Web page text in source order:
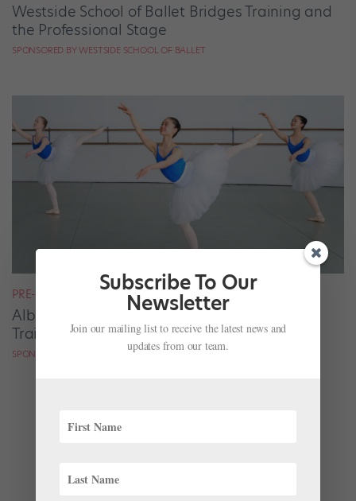
Westside School of Ballet Bridges Training and
the Professional Stage
SPONSORED BY WESTSIDE SCHOOL OF BALLET
PRE-PROFESSIONAL PROFILES
Alberta Ballet School Offers Strong Ballet
Training Without Compromising Academics
SPONSORED BY ALBERTA BALLET SCHOOL
Subscribe To Our
Newsletter
Join our mailing list to receive the latest news and
updates from our team.